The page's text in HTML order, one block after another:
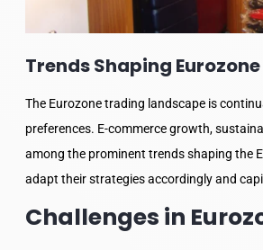
Trends Shaping
The Eurozone trading landscape is
preferences. E-commerce growth,
among the prominent trends shaping the
adapt their strategies accordingly and
Challenges in